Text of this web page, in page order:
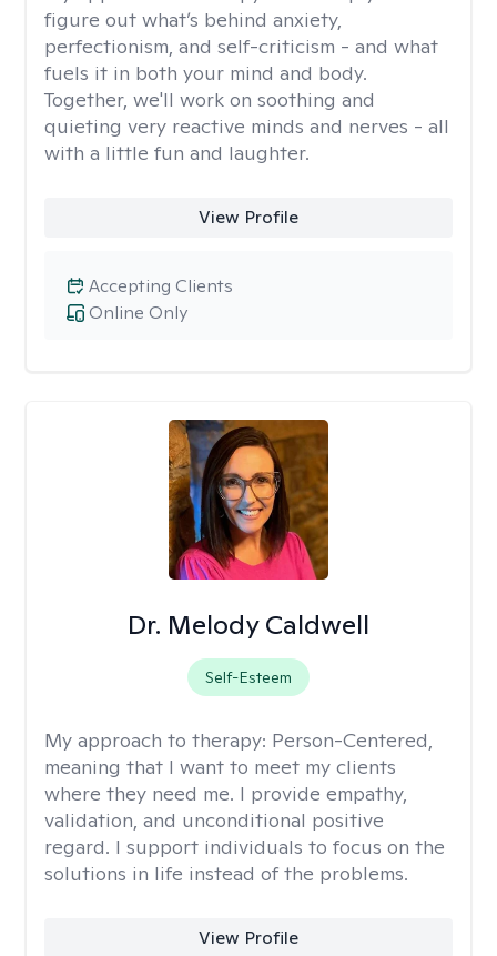
figure out what’s behind anxiety,
perfectionism, and self-criticism - and what
fuels it in both your mind and body.
Together, we'll work on soothing and
quieting very reactive minds and nerves - all
with a little fun and laughter.
View Profile
Online Only
Accepting Clients
Dr. Melody Caldwell
Self-Esteem
My approach to therapy: Person-Centered,
meaning that I want to meet my clients
where they need me. I provide empathy,
validation, and unconditional positive
regard. I support individuals to focus on the
solutions in life instead of the problems.
View Profile